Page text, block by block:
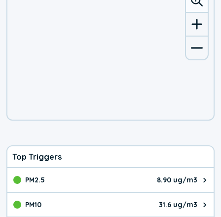
Top Triggers
PM2.5 8.90 ug/m3
The pollutant PM2.5 value is
PM10 31.6 ug/m3
The pollutant PM10 value is